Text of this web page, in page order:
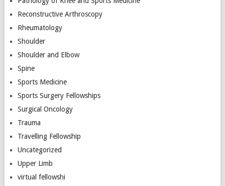
Reconstructive Arthroscopy
Rheumatology
Shoulder
Shoulder and Elbow
Spine
Sports Medicine
Sports Surgery Fellowships
Surgical Oncology
Trauma
Travelling Fellowship
Uncategorized
Upper Limb
virtual fellowshi